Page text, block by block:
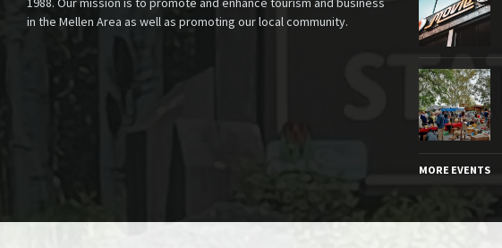
in the Mellen Area as well as promoting our local community.
MORE EVENTS